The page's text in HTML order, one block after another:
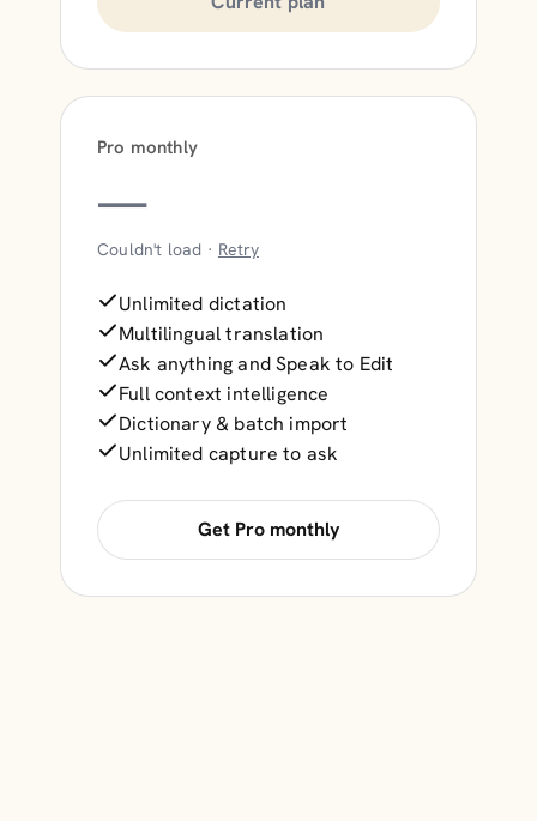
Pro monthly
—
Couldn't load · Retry
Unlimited dictation
Multilingual translation
Ask anything and Speak to Edit
Full context intelligence
Dictionary & batch import
Unlimited capture to ask
Get Pro monthly